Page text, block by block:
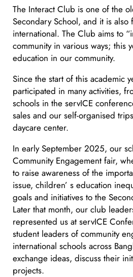
The Interact Club is one of the
Secondary School, and it is also
international. The Club aims to
community in various ways; this
education in our community.
Since the start of this academic
participated in many activities,
schools in the servICE
sales and our self-organised
daycare center.
In early September 2025, our
Community Engagement fair,
to raise awareness of the
issue, children’ s education
goals and initiatives to the
Later that month, our club
represented us at servICE
student leaders of community
international schools across
exchange ideas, discuss their
projects.